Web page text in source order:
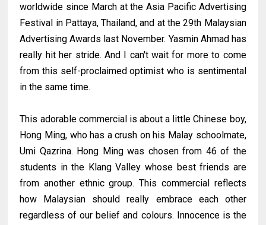
worldwide since March at the Asia Pacific Advertising
Festival in Pattaya, Thailand, and at the 29th Malaysian
Advertising Awards last November. Yasmin Ahmad has
really hit her stride. And I can't wait for more to come
from this self-proclaimed optimist who is sentimental
in the same time.
This adorable commercial is about a little Chinese boy,
Hong Ming, who has a crush on his Malay schoolmate,
Umi Qazrina. Hong Ming was chosen from 46 of the
students in the Klang Valley whose best friends are
from another ethnic group. This commercial reflects
how Malaysian should really embrace each other
regardless of our belief and colours. Innocence is the